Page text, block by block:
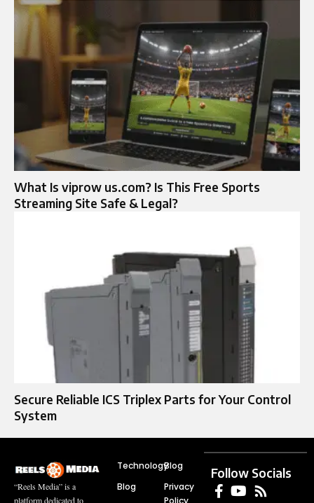
What Is viprow us.com? Is This Free Sports
Streaming Site Safe & Legal?
Secure Reliable ICS Triplex Parts for Your Control
System
“Reels Media” is a
platform dedicated to
Technology
Blog
Blog
Privacy
Policy
Follow Socials